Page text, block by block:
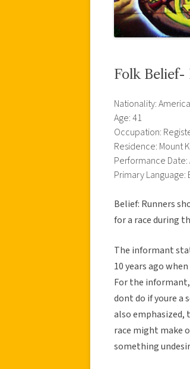
Folk Belief-
Nationality:
Age: 41
Occupation:
Residence: Mount
Performance Date:
Primary Language:
Belief: Runners
for a race during
The informant
10 years ago
For the
dont do if youre
also
race might make
something